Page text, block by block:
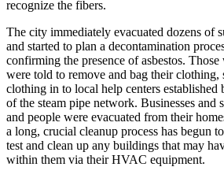
recognize the fibers.
The city immediately evacuated dozens of
and started to plan a decontamination
confirming the presence of asbestos.
were told to remove and bag their clothing,
clothing in to local help centers
of the steam pipe network. Businesses and
and people were evacuated from their
a long, crucial cleanup process has begun
test and clean up any buildings that may
within them via their HVAC equipment.